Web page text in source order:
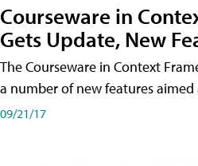
Courseware in
Gets Update, New
The Courseware in Context
a number of new features
09/21/17